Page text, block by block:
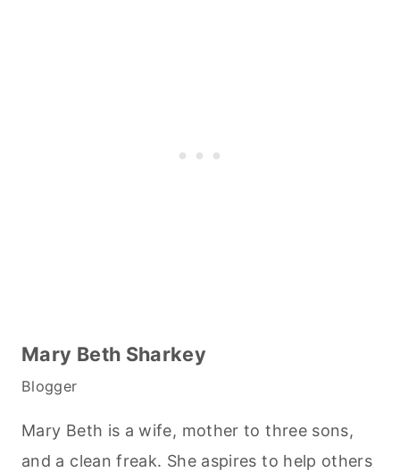
Mary Beth Sharkey
Blogger
Mary Beth is a wife, mother to three sons,
and a clean freak. She aspires to help others